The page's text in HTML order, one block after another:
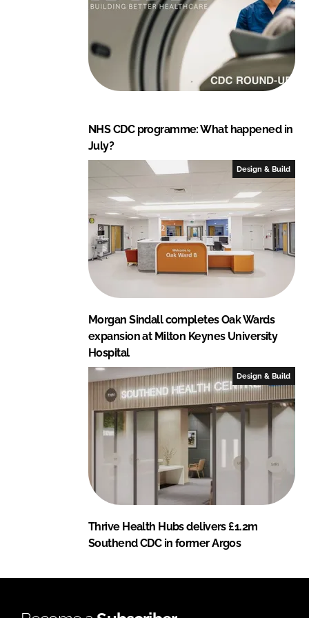
NHS CDC programme: What happened in
July?
Design & Build
Morgan Sindall completes Oak Wards
expansion at Milton Keynes University
Hospital
Design & Build
Thrive Health Hubs delivers £1.2m
Southend CDC in former Argos